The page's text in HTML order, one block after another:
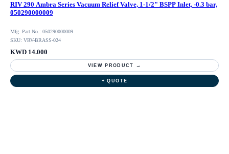
RIV 290 Ambra Series Vacuum Relief Valve, 1-1/2" BSPP Inlet, -0.3 bar,
050290000009
Mfg. Part No.: 050290000009
SKU: VRV-BRASS-024
KWD 14.000
VIEW PRODUCT →
+ QUOTE